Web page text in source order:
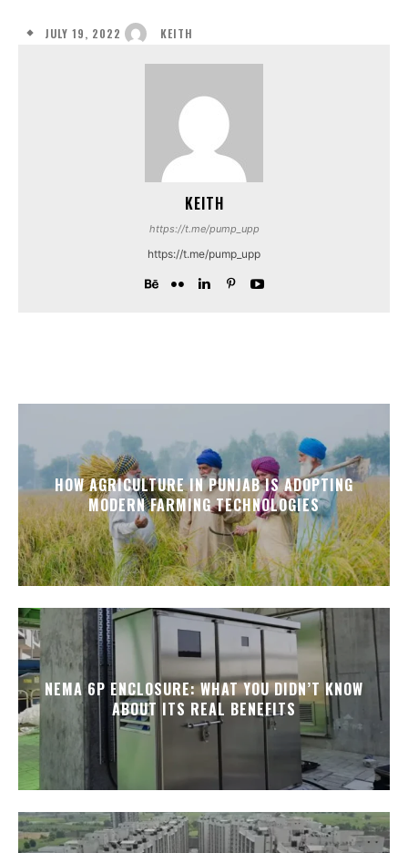
JULY 19, 2022 KEITH
KEITH
https://t.me/pump_upp
https://t.me/pump_upp
HOW AGRICULTURE IN PUNJAB IS ADOPTING
MODERN FARMING TECHNOLOGIES
NEMA 6P ENCLOSURE: WHAT YOU DIDN’T KNOW
ABOUT ITS REAL BENEFITS